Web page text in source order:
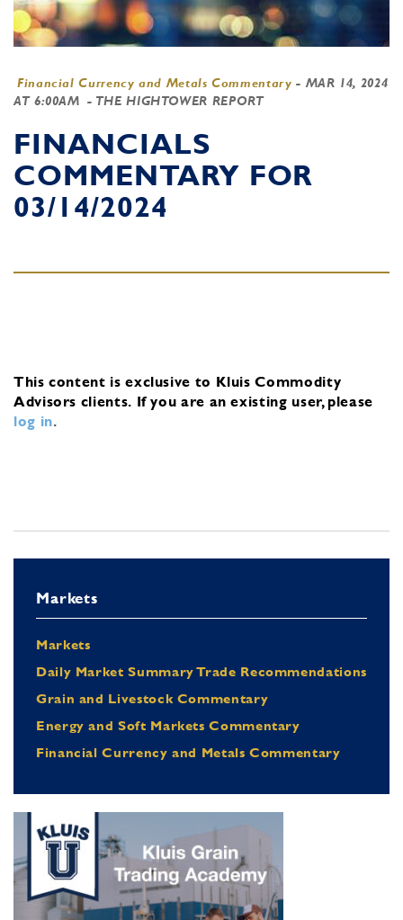
Financial Currency and Metals Commentary - MAR 14, 2024
AT 6:00AM - THE HIGHTOWER REPORT
FINANCIALS
COMMENTARY FOR
03/14/2024
This content is exclusive to Kluis Commodity
Advisors clients. If you are an existing user, please
log in.
Markets
Markets
Daily Market Summary Trade Recommendations
Grain and Livestock Commentary
Energy and Soft Markets Commentary
Financial Currency and Metals Commentary